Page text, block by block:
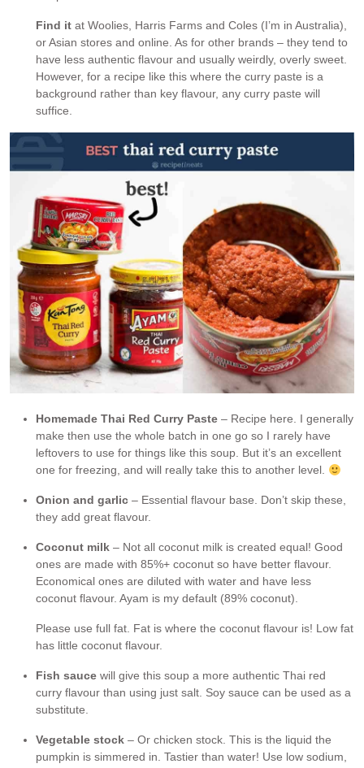
Find it at Woolies, Harris Farms and Coles (I’m in Australia),
or Asian stores and online. As for other brands – they tend to
have less authentic flavour and usually weirdly, overly sweet.
However, for a recipe like this where the curry paste is a
background rather than key flavour, any curry paste will
suffice.
Homemade Thai Red Curry Paste – Recipe here. I generally
make then use the whole batch in one go so I rarely have
leftovers to use for things like this soup. But it’s an excellent
one for freezing, and will really take this to another level.
Onion and garlic – Essential flavour base. Don’t skip these,
they add great flavour.
Coconut milk – Not all coconut milk is created equal! Good
ones are made with 85%+ coconut so have better flavour.
Economical ones are diluted with water and have less
coconut flavour. Ayam is my default (89% coconut).
Please use full fat. Fat is where the coconut flavour is! Low fat
has little coconut flavour.
Fish sauce will give this soup a more authentic Thai red
curry flavour than using just salt. Soy sauce can be used as a
substitute.
Vegetable stock – Or chicken stock. This is the liquid the
pumpkin is simmered in. Tastier than water! Use low sodium,